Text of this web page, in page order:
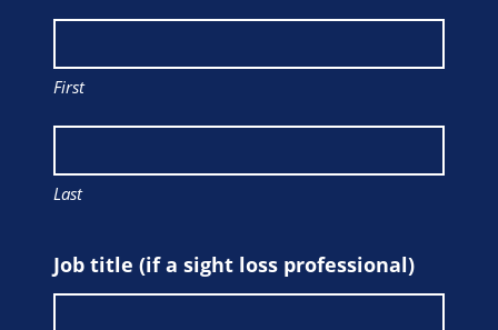
First
Last
Job title (if a sight loss professional)